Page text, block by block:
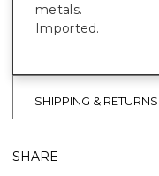
metals.
Imported.
SHIPPING & RETURNS
SHARE